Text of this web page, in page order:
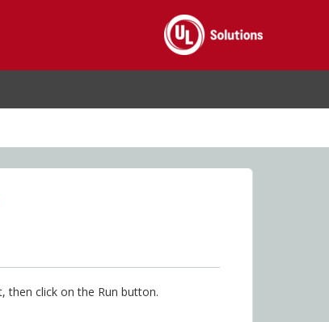
then click on the Run button.